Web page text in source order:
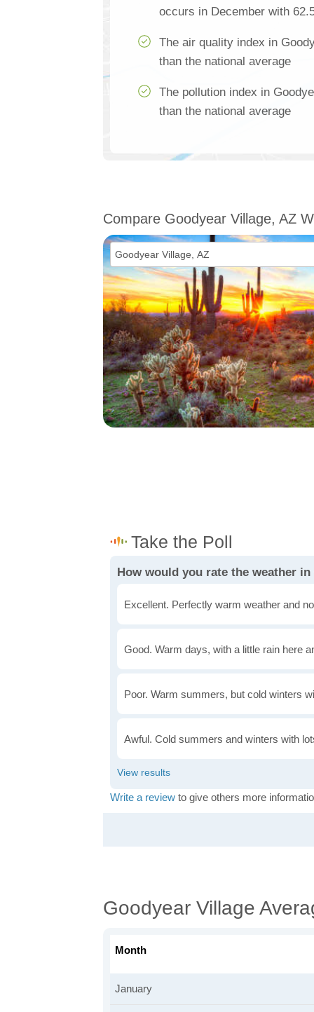
occurs in December with
The air quality index in
than the national average
The pollution index in
than the national average
Compare Goodyear Village, AZ
How would you rate the weather
Excellent. Perfectly warm weather and
Good. Warm days, with a little rain here
Poor. Warm summers, but cold winters
Awful. Cold summers and winters with
Write a review to give others more
Goodyear Village
Month
January